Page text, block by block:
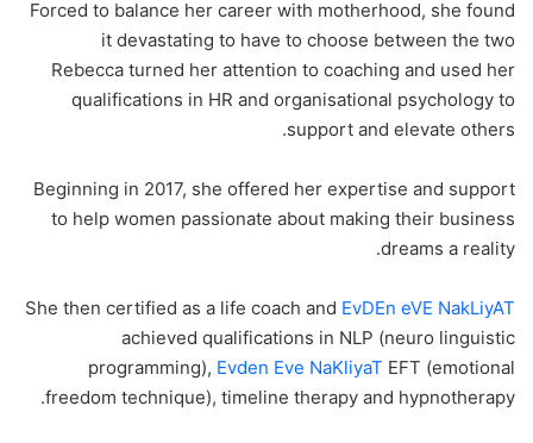
Forced to balance her career with motherhood, she found
it devastating to have to choose between the two
Rebecca turned her attention to coaching and used her
qualifications in HR and organisational psychology to
support and elevate others.
Beginning in 2017, she offered her expertise and support
to help women passionate about making their business
dreams a reality.
She then certified as a life coach and EvDEn eVE NakLiyAT
achieved qualifications in NLP (neuro linguistic
programming), Evden Eve NaKliyaT EFT (emotional
freedom technique), timeline therapy and hypnotherapy.